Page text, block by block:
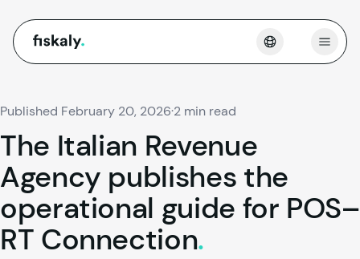
fiskaly. Open
Published February 20, 2026·2 min read
The Italian Revenue
Agency publishes the
operational guide for POS–
RT Connection.